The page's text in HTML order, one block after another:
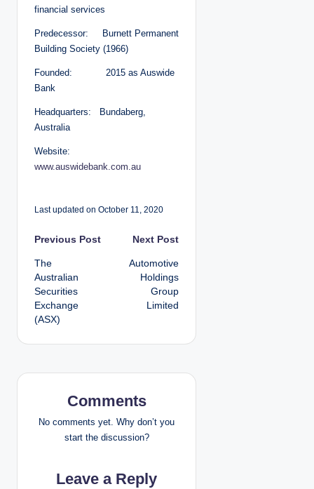
financial services
Predecessor: Burnett Permanent
Building Society (1966)
Founded: 2015 as Auswide
Bank
Headquarters: Bundaberg,
Australia
Website:
www.auswidebank.com.au
Last updated on October 11, 2020
P
o
s
t
v
Previous Post
The
Australian
Securities
Exchange
(ASX)
Next Post
Automotive
Holdings
Group
Limited
Comments
No comments yet. Why don’t you
start the discussion?
Leave a Reply